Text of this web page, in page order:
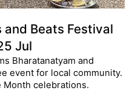
Beats Festival
Jul
Bharatanatyam and
event for local community.
Month celebrations.